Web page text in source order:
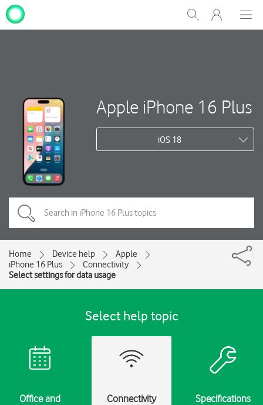
Show
Search
My
One
Apple iPhone 16 Plus
iOS 18
Home Device help
Apple
iPhone 16 Plus
Connectivity
Select settings for data usage
Select help topic
Office and
Connectivity Specifications